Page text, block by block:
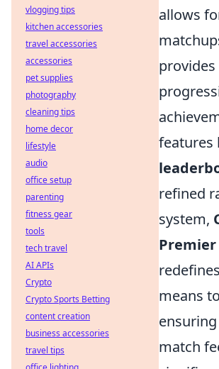
allows
provides
features
refined
system,
Premier
means
match
vlogging tips
kitchen accessories
travel accessories
accessories
pet supplies
photography
cleaning tips
home decor
lifestyle
audio
office setup
parenting
fitness gear
tools
tech travel
AI APIs
Crypto
Crypto Sports Betting
content creation
business accessories
travel tips